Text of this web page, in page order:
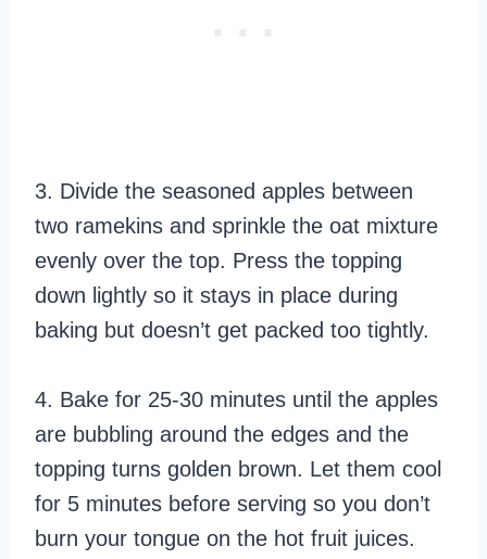
3. Divide the seasoned apples between
two ramekins and sprinkle the oat mixture
evenly over the top. Press the topping
down lightly so it stays in place during
baking but doesn’t get packed too tightly.
4. Bake for 25-30 minutes until the apples
are bubbling around the edges and the
topping turns golden brown. Let them cool
for 5 minutes before serving so you don’t
burn your tongue on the hot fruit juices.